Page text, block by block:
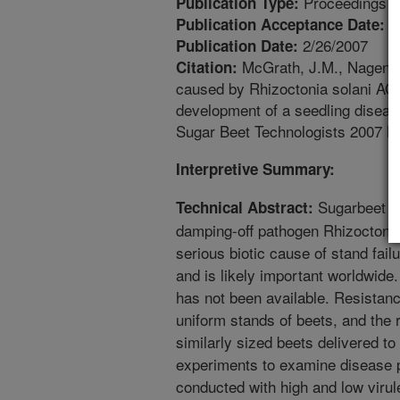
Publication Acceptance Date:
Publication Date: 2/26/2007
Citation: McGrath, J.M.,
caused by Rhizoctonia solani
development of a seedling
Sugar Beet Technologists 2007
Interpretive Summary:
Technical Abstract: Sugarbeet
damping-off pathogen
serious biotic cause of stand
and is likely important
has not been available.
uniform stands of beets, and
similarly sized beets delivered
experiments to examine
conducted with high and low